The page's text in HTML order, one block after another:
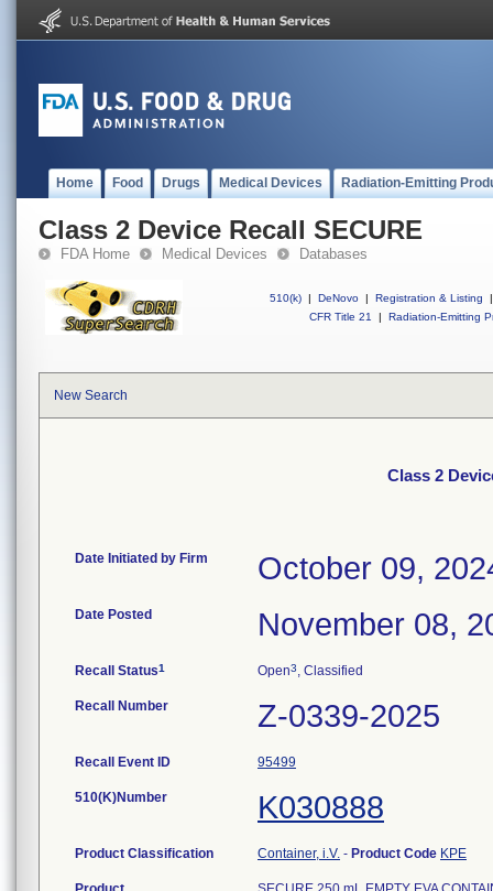
Home Food Drugs Medical Devices Radiation-Emitting
Class 2 Device Recall SECURE
FDA Home Medical Devices Databases
510(k) | DeNovo | Registration & Listing
|
CFR Title 21
| Radiation-Emitting
New Search
Class 2
Date Initiated by Firm October 09,
Date Posted November 08,
Recall Status1 Open3, Classified
Recall Number Z-0339-2025
Recall Event ID 95499
510(K)Number K030888
Product Classification Container, i.V. - Product Code KPE